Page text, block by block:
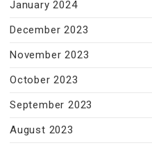
January 2024
December 2023
November 2023
October 2023
September 2023
August 2023